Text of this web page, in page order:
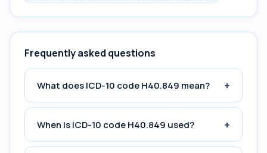
Frequently asked questions
What does ICD-10 code H40.849 mean? +
When is ICD-10 code H40.849 used? +